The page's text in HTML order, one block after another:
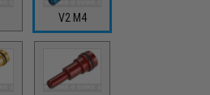
V2 M4